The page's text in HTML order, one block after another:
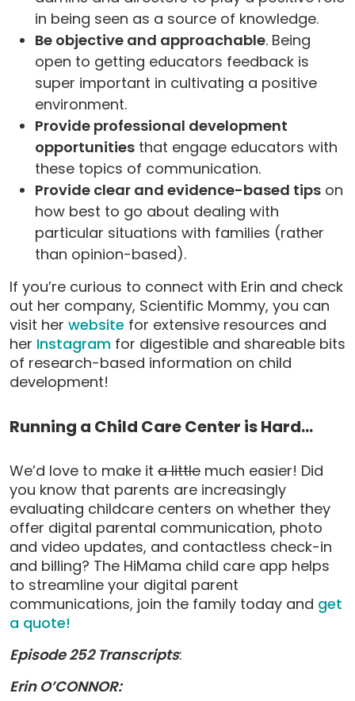
in being seen as a source of knowledge.
Be objective and approachable. Being
open to getting educators feedback is
super important in cultivating a positive
environment.
Provide professional development
opportunities that engage educators with
these topics of communication.
Provide clear and evidence-based tips on
how best to go about dealing with
particular situations with families (rather
than opinion-based).
If you’re curious to connect with Erin and check
out her company, Scientific Mommy, you can
visit her website for extensive resources and
her Instagram for digestible and shareable bits
of research-based information on child
development!
Running a Child Care Center is Hard…
We’d love to make it a little much easier! Did
you know that parents are increasingly
evaluating childcare centers on whether they
offer digital parental communication, photo
and video updates, and contactless check-in
and billing? The HiMama child care app helps
to streamline your digital parent
communications, join the family today and get
a quote!
Episode 252 Transcripts:
Erin O’CONNOR: